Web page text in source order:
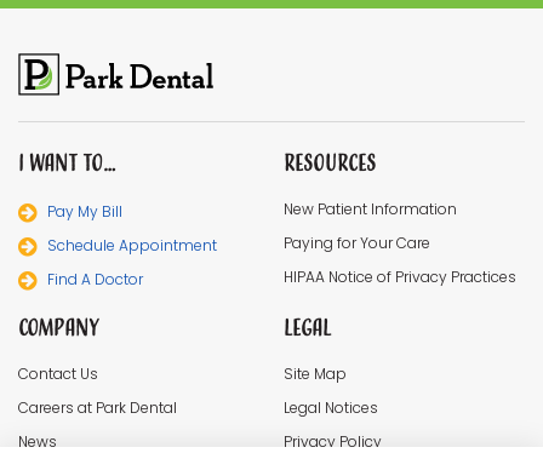
I Want To…
Pay My Bill
Schedule Appointment
Find A Doctor
Resources
New Patient Information
Paying for Your Care
HIPAA Notice of Privacy Practices
Company
Contact Us
Careers at Park Dental
News
Legal
Site Map
Legal Notices
Privacy Policy